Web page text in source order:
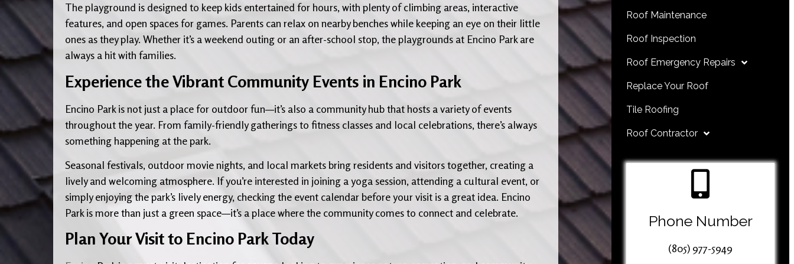
The playground is designed to keep kids entertained for hours, with plenty of climbing areas, interactive
features, and open spaces for games. Parents can relax on nearby benches while keeping an eye on their little
ones as they play. Whether it’s a weekend outing or an after-school stop, the playgrounds at Encino Park are
always a hit with families.
Experience the Vibrant Community Events in Encino Park
Encino Park is not just a place for outdoor fun—it’s also a community hub that hosts a variety of events
throughout the year. From family-friendly gatherings to fitness classes and local celebrations, there’s always
something happening at the park.
Seasonal festivals, outdoor movie nights, and local markets bring residents and visitors together, creating a
lively and welcoming atmosphere. If you’re interested in joining a yoga session, attending a cultural event, or
simply enjoying the park’s lively energy, checking the event calendar before your visit is a great idea. Encino
Park is more than just a green space—it’s a place where the community comes to connect and celebrate.
Plan Your Visit to Encino Park Today
Roof Maintenance
Roof Inspection
Roof Emergency Repairs
Replace Your Roof
Tile Roofing
Roof Contractor
Phone Number
(805) 977-5949